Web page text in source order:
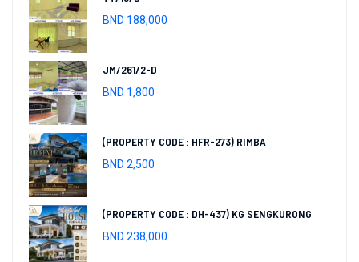
BND 188,000
JM/261/2-D
BND 1,800
(PROPERTY CODE : HFR-273) RIMBA
BND 2,500
(PROPERTY CODE : DH-437) KG SENGKURONG
BND 238,000